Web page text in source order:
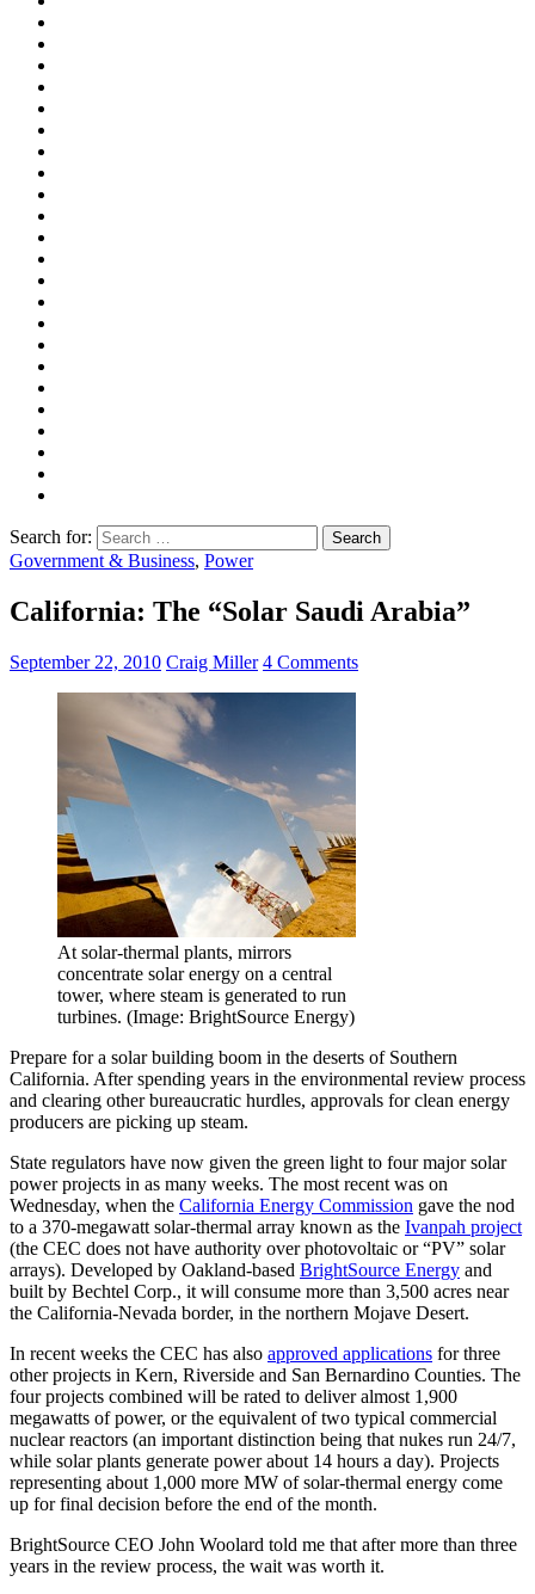
Search for:
Government & Business, Power
California: The “Solar Saudi Arabia”
September 22, 2010 Craig Miller 4 Comments
At solar-thermal plants, mirrors
concentrate solar energy on a central
tower, where steam is generated to run
turbines. (Image: BrightSource Energy)
Prepare for a solar building boom in the deserts of Southern
California. After spending years in the environmental review process
and clearing other bureaucratic hurdles, approvals for clean energy
producers are picking up steam.
State regulators have now given the green light to four major solar
power projects in as many weeks. The most recent was on
Wednesday, when the California Energy Commission gave the nod
to a 370-megawatt solar-thermal array known as the Ivanpah project
(the CEC does not have authority over photovoltaic or “PV” solar
arrays). Developed by Oakland-based BrightSource Energy and
built by Bechtel Corp., it will consume more than 3,500 acres near
the California-Nevada border, in the northern Mojave Desert.
In recent weeks the CEC has also approved applications for three
other projects in Kern, Riverside and San Bernardino Counties. The
four projects combined will be rated to deliver almost 1,900
megawatts of power, or the equivalent of two typical commercial
nuclear reactors (an important distinction being that nukes run 24/7,
while solar plants generate power about 14 hours a day). Projects
representing about 1,000 more MW of solar-thermal energy come
up for final decision before the end of the month.
BrightSource CEO John Woolard told me that after more than three
years in the review process, the wait was worth it.